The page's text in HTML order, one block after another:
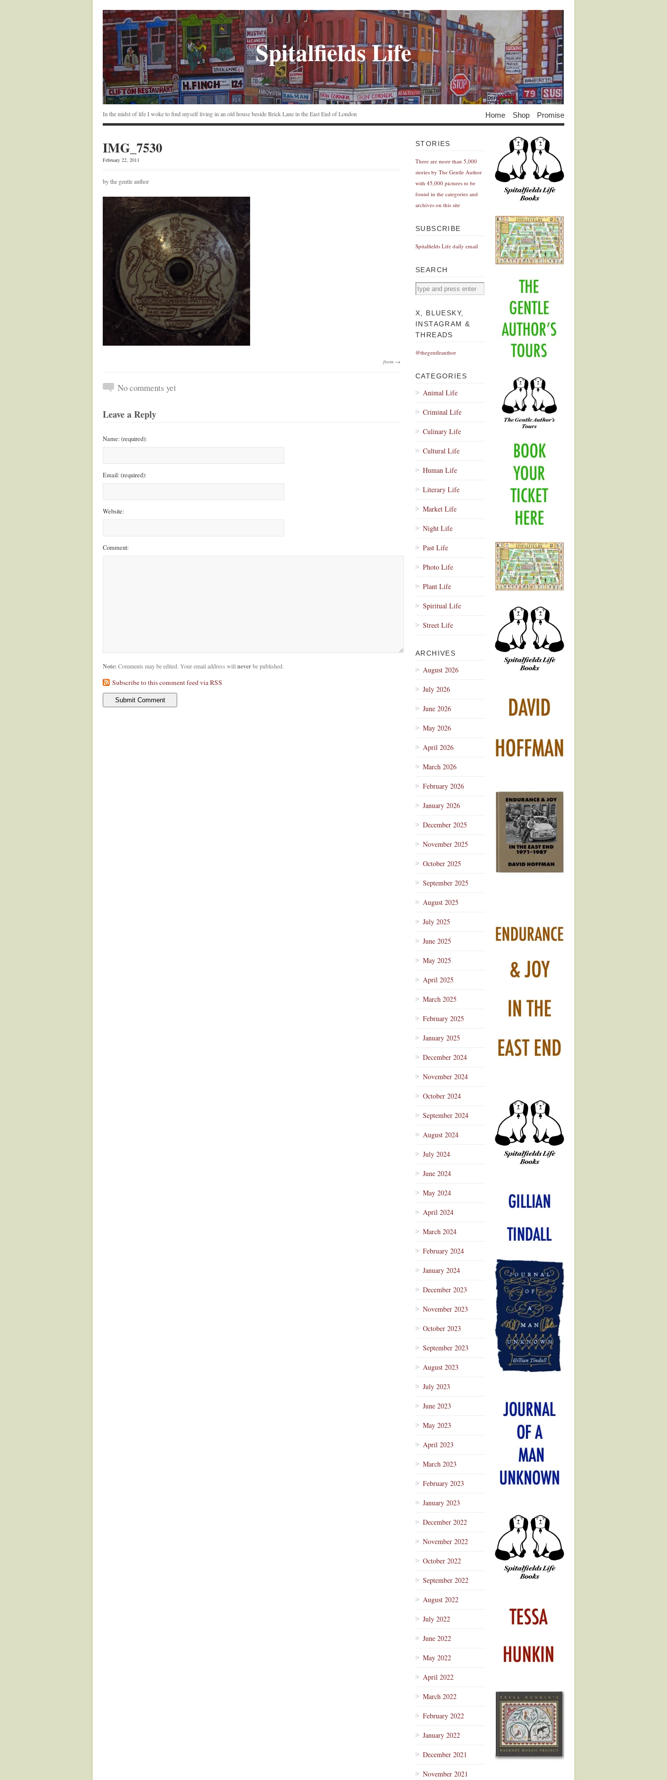
Spitalfields Life
In the midst of life I woke to find myself living in an old house beside Brick Lane in the East End of London Home Shop Promise
IMG_7530
February 22, 2011
by the gentle author
from →
No comments yet
Leave a Reply
Name: (required):
Email: (required):
Website:
Comment:
Note: Comments may be edited. Your email address will neverbe published.
Subscribe to this comment feed via RSS
STORIES
There are more than 5,000
stories by The Gentle Author
with 45,000 pictures to be
found in the categories and
archives on this site
SUBSCRIBE
Spitalfields Life daily email
SEARCH
X, BLUESKY,
INSTAGRAM &
THREADS
@thegentleauthor
CATEGORIES
Animal Life
Criminal Life
Culinary Life
Cultural Life
Human Life
Literary Life
Market Life
Night Life
Past Life
Photo Life
Plant Life
Spiritual Life
Street Life
ARCHIVES
August 2026
July 2026
June 2026
May 2026
April 2026
March 2026
February 2026
January 2026
December 2025
November 2025
October 2025
September 2025
August 2025
July 2025
June 2025
May 2025
April 2025
March 2025
February 2025
January 2025
December 2024
November 2024
October 2024
September 2024
August 2024
July 2024
June 2024
May 2024
April 2024
March 2024
February 2024
January 2024
December 2023
November 2023
October 2023
September 2023
August 2023
July 2023
June 2023
May 2023
April 2023
March 2023
February 2023
January 2023
December 2022
November 2022
October 2022
September 2022
August 2022
July 2022
June 2022
May 2022
April 2022
March 2022
February 2022
January 2022
December 2021
November 2021